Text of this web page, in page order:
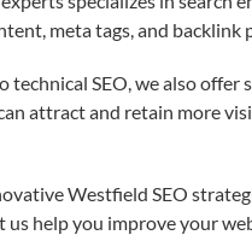
meta tags, and
technical SEO, we also
attract and retain more
Westfield SEO
us help you improve your